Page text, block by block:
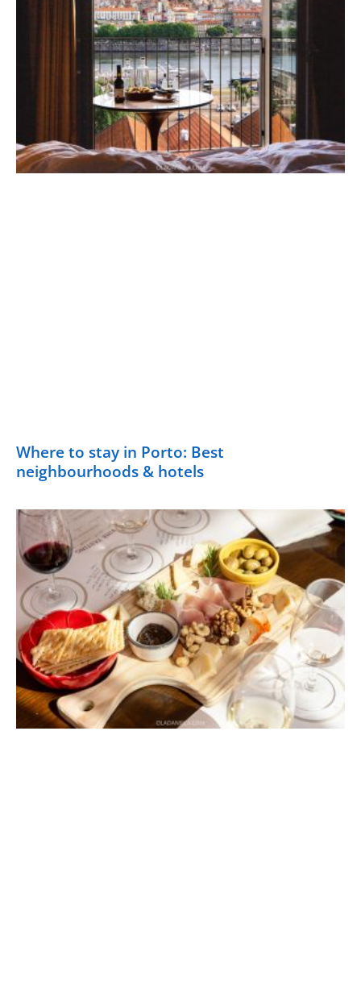
Where to stay in Porto: Best
neighbourhoods & hotels